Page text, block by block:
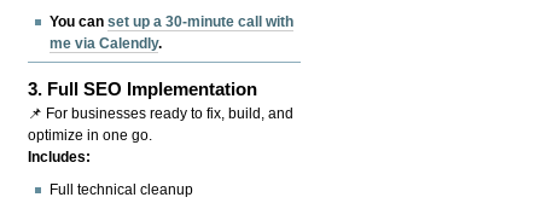
You canset up a 30-minute call with
me via Calendly.
3. Full SEO Implementation
📌 For businesses ready to fix, build, and
optimize in one go.
Includes:
Full technical cleanup